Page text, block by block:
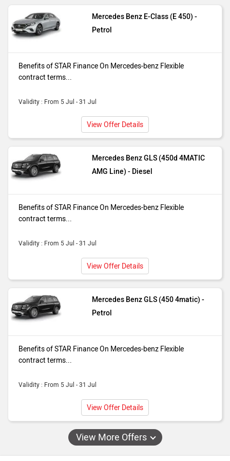
interest rate so you always know your
repayments* Offer Available On
Selected Variants. T&C's Apply
Mercedes Benz E-Class (E 450) -
Petrol
Benefits of STAR Finance On Mercedes-benz Flexible
contract terms...
Validity : From 5 Jul - 31 Jul
View Offer Details
Mercedes Benz GLS (450d 4MATIC
AMG Line) - Diesel
Benefits of STAR Finance On Mercedes-benz Flexible
contract terms...
Validity : From 5 Jul - 31 Jul
View Offer Details
Mercedes Benz GLS (450 4matic) -
Petrol
Benefits of STAR Finance On Mercedes-benz Flexible
contract terms...
Validity : From 5 Jul - 31 Jul
View Offer Details
View More Offers